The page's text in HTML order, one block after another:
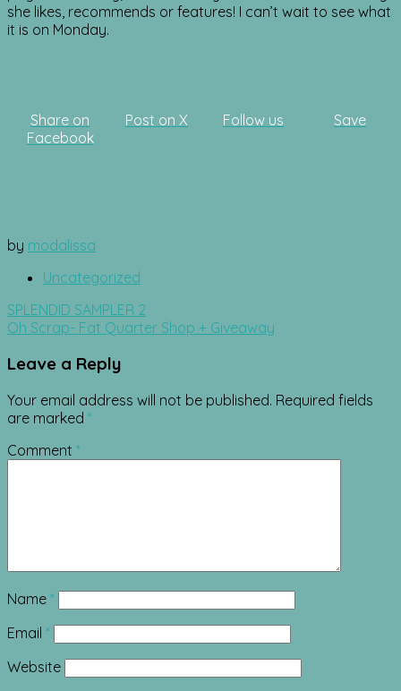
she likes, recommends or features! I can’t wait to see what
it is on Monday.
Share on
Facebook
Post on X Follow us Save
by modalissa
Uncategorized
Post
navigation
SPLENDID SAMPLER 2
Oh Scrap- Fat Quarter Shop + Giveaway
Leave a Reply
Your email address will not be published. Required fields
are marked *
Comment *
Name *
Email *
Website